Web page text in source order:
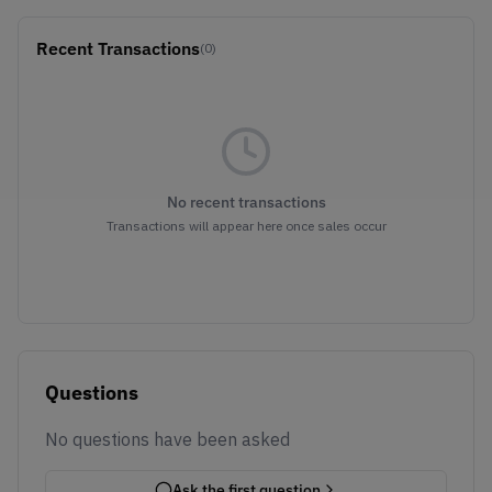
Recent Transactions(0)
No recent transactions
Transactions will appear here once sales occur
Questions
No questions have been asked